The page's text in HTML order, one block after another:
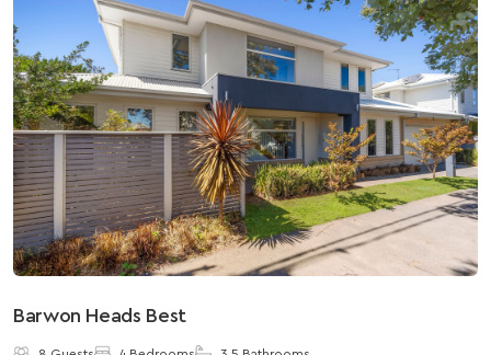
Barwon Heads Best